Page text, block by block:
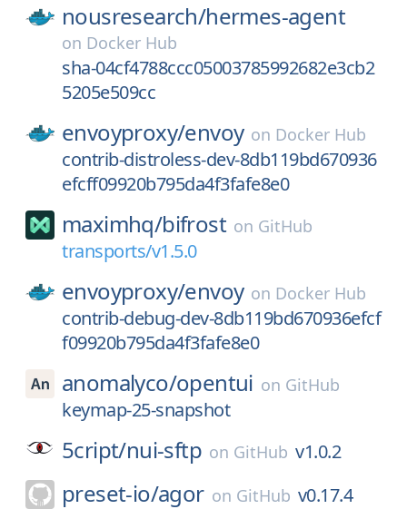
nousresearch/hermes-agent
on Docker Hub
sha-04cf4788ccc05003785992682e3cb2
5205e509cc
envoyproxy/envoy on Docker Hub
contrib-distroless-dev-8db119bd670936
efcff09920b795da4f3fafe8e0
maximhq/bifrost on GitHub
transports/v1.5.0
envoyproxy/envoy on Docker Hub
contrib-debug-dev-8db119bd670936efcf
f09920b795da4f3fafe8e0
anomalyco/opentui on GitHub
keymap-25-snapshot
5cript/nui-sftp on GitHub v1.0.2
preset-io/agor on GitHub v0.17.4